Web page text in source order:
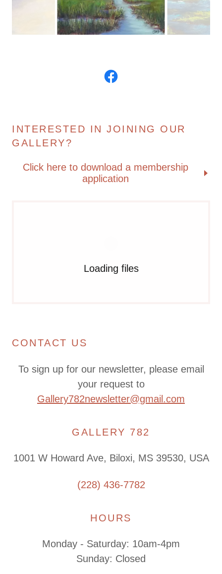
INTERESTED IN JOINING OUR
GALLERY?
Click here to download a membership
application
Loading files
CONTACT US
To sign up for our newsletter, please email
your request to
Gallery782newsletter@gmail.com
GALLERY 782
1001 W Howard Ave, Biloxi, MS 39530, USA
(228) 436-7782
HOURS
Monday - Saturday: 10am-4pm
Sunday: Closed